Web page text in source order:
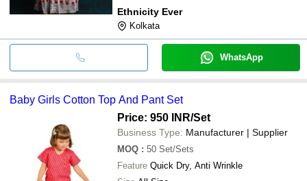
Ethnicity Ever
Kolkata
WhatsApp
Baby Girls Cotton Top And Pant Set
Price: 950 INR/Set
Business Type: Manufacturer | Supplier
MOQ : 50 Set/Sets
Feature Quick Dry, Anti Wrinkle